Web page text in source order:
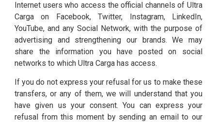
Internet users who access the official channels of Ultra
Carga on Facebook, Twitter, Instagram, LinkedIn,
YouTube, and any Social Network, with the purpose of
advertising and strengthening our brands. We may
share the information you have posted on social
networks to which Ultra Carga has access.
If you do not express your refusal for us to make these
transfers, or any of them, we will understand that you
have given us your consent. You can express your
refusal from this moment by sending an email to our